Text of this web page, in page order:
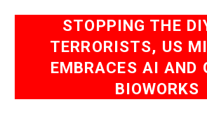
STOPPING THE
TERRORISTS, US
EMBRACES AI AND
BIOWORKS